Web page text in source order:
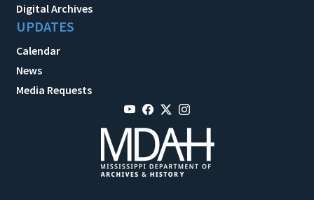
Digital Archives
UPDATES
Calendar
News
Media Requests